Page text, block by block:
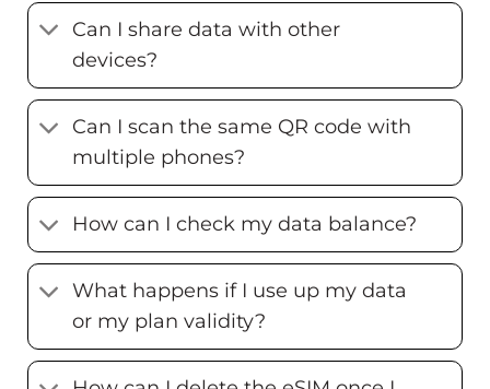
Can I share data with other
devices?
Can I scan the same QR code with
multiple phones?
How can I check my data balance?
What happens if I use up my data
or my plan validity?